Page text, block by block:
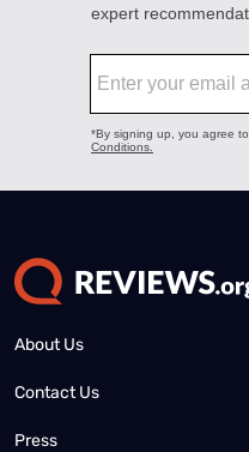
About Us
Contact Us
Press